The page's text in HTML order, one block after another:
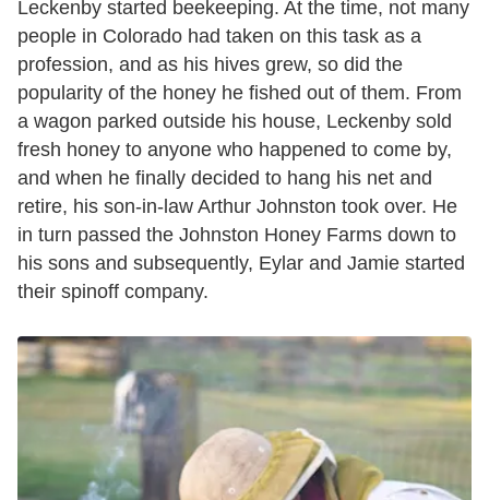
Leckenby started beekeeping. At the time, not many
people in Colorado had taken on this task as a
profession, and as his hives grew, so did the
popularity of the honey he fished out of them. From
a wagon parked outside his house, Leckenby sold
fresh honey to anyone who happened to come by,
and when he finally decided to hang his net and
retire, his son-in-law Arthur Johnston took over. He
in turn passed the Johnston Honey Farms down to
his sons and subsequently, Eylar and Jamie started
their spinoff company.